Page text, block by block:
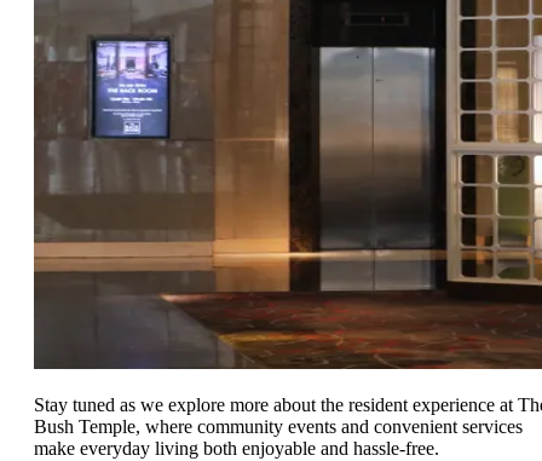
Stay tuned as we explore more about the resident experience at
Bush Temple, where community events and convenient services
make everyday living both enjoyable and hassle-free.